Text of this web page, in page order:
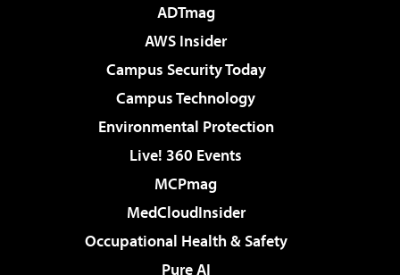
ADTmag
AWS Insider
Campus Security Today
Campus Technology
Environmental Protection
Live! 360 Events
MCPmag
MedCloudInsider
Occupational Health & Safety
Pure AI